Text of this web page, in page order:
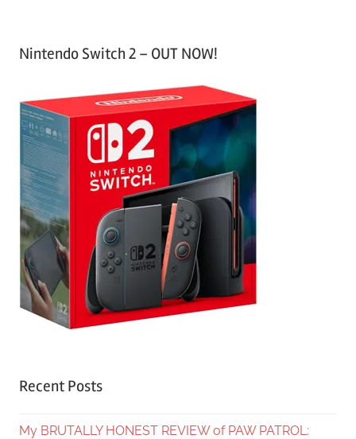
Nintendo Switch 2 – OUT NOW!
Recent Posts
My BRUTALLY HONEST REVIEW of PAW PATROL: